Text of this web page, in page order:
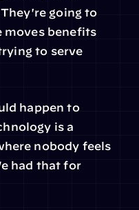
going to
moves benefits
to serve
happen to
is a
nobody feels
had that for